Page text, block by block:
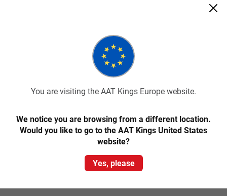
Along the east coast of K'gari is the gorgeous 75 Mile
Beach. Aptly named because it’s approximately 75 miles
long, however due to the constant shifting of the sea and
This unique stretch is one of the only beaches in the world
that is also a registered National Highway and has a
designated speed limit of 80 kilometres per hour. The
beach also acts as a landing strip for light aircrafts. From
here, you can take off on a scenic flight to enjoy the
You are visiting the AAT Kings Europe website.
We notice you are browsing from a different location.
Would you like to go to the AAT Kings United States
website?
Yes, please